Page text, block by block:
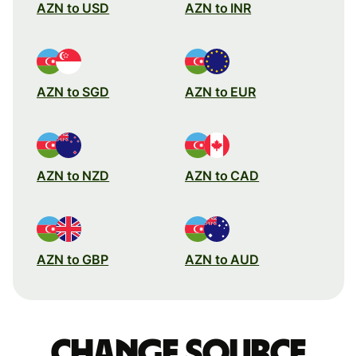
AZN to USD AZN to INR
AZN to SGD AZN to EUR
AZN to NZD AZN to CAD
AZN to GBP AZN to AUD